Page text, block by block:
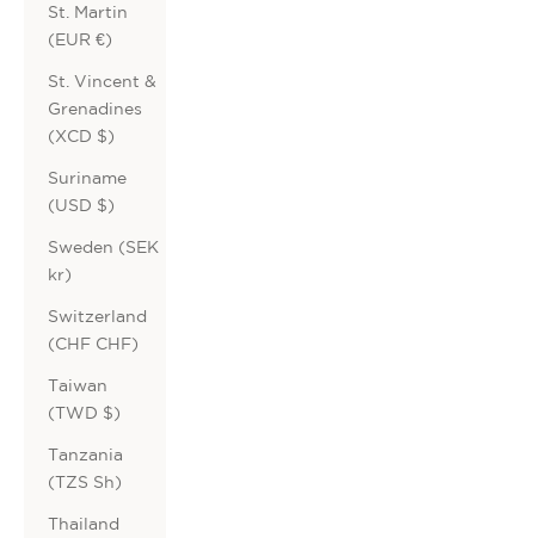
St. Martin
(EUR €)
St. Vincent &
Grenadines
(XCD $)
Suriname
(USD $)
Sweden (SEK
kr)
Switzerland
(CHF CHF)
Taiwan
(TWD $)
Tanzania
(TZS Sh)
Thailand